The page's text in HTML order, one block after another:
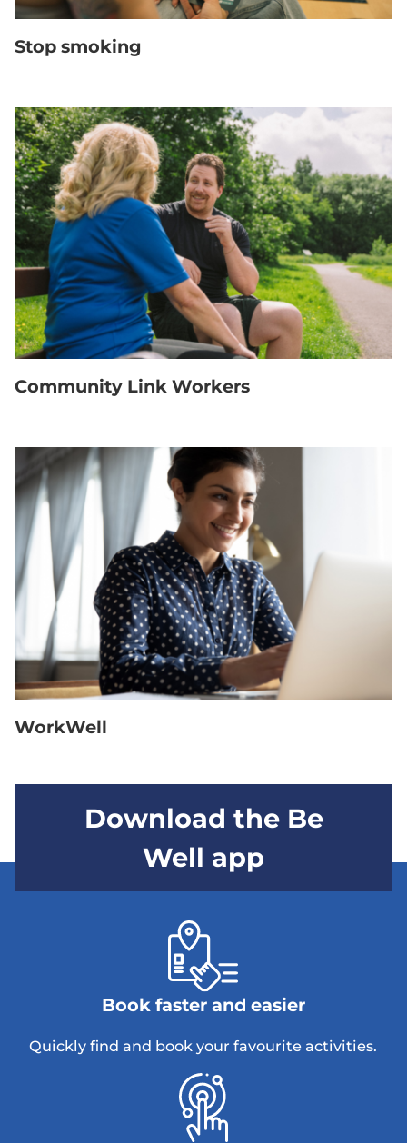
Stop smoking
Community Link Workers
WorkWell
Download the Be
Well app
Book faster and easier
Quickly find and book your favourite activities.